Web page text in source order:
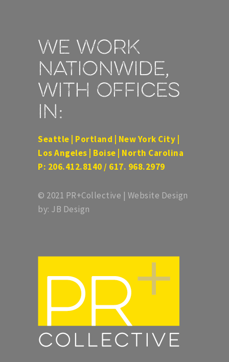
We work
nationwide,
with offices
in:
Seattle | Portland | New York City |
Los Angeles | Boise | North Carolina
P: 206.412.8140 / 617. 968.2979
© 2021 PR+Collective | Website Design
by: JB Design